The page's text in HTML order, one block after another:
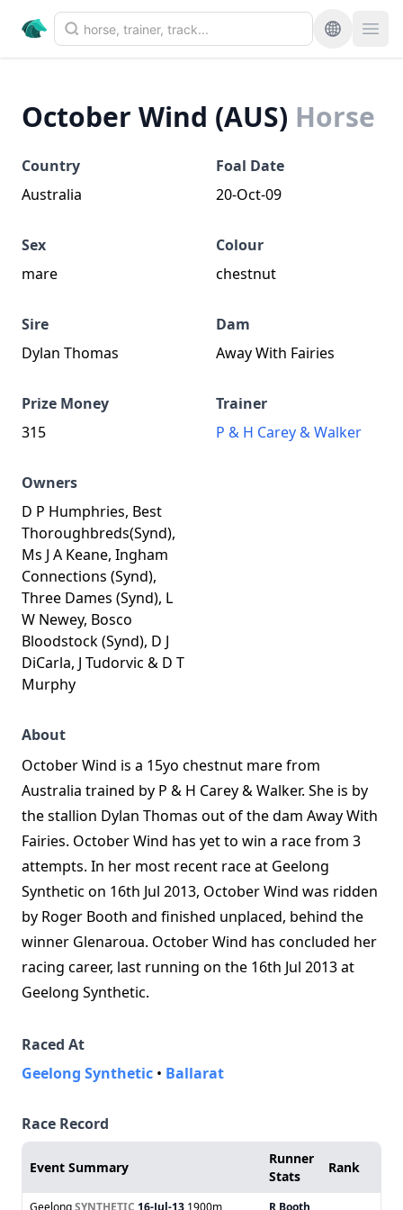
October Wind (AUS) Horse
Country
Australia
Foal Date
20-Oct-09
Sex
mare
Colour
chestnut
Sire
Dylan Thomas
Dam
Away With Fairies
Prize Money
315
Trainer
P & H Carey & Walker
Owners
D P Humphries, Best
Thoroughbreds(Synd),
Ms J A Keane, Ingham
Connections (Synd),
Three Dames (Synd), L
W Newey, Bosco
Bloodstock (Synd), D J
DiCarla, J Tudorvic & D T
Murphy
About
October Wind is a 15yo chestnut mare from
Australia trained by P & H Carey & Walker. She is by
the stallion Dylan Thomas out of the dam Away With
Fairies. October Wind has yet to win a race from 3
attempts. In her most recent race at Geelong
Synthetic on 16th Jul 2013, October Wind was ridden
by Roger Booth and finished unplaced, behind the
winner Glenaroua. October Wind has concluded her
racing career, last running on the 16th Jul 2013 at
Geelong Synthetic.
Raced At
Geelong Synthetic • Ballarat
Race Record
Event Summary
Runner
Stats
Rank
GeelongSYNTHETIC 16-Jul-13 1900m R Booth